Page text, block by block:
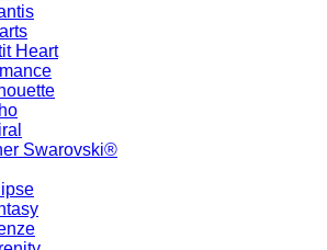
Heart
Swarovski®